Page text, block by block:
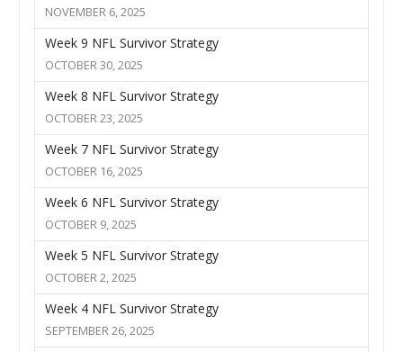
NOVEMBER 6, 2025
Week 9 NFL Survivor Strategy
OCTOBER 30, 2025
Week 8 NFL Survivor Strategy
OCTOBER 23, 2025
Week 7 NFL Survivor Strategy
OCTOBER 16, 2025
Week 6 NFL Survivor Strategy
OCTOBER 9, 2025
Week 5 NFL Survivor Strategy
OCTOBER 2, 2025
Week 4 NFL Survivor Strategy
SEPTEMBER 26, 2025